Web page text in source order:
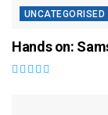
UNCATEGORISED
Hands on: